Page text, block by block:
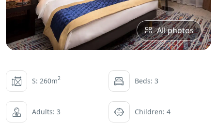
All photos
S: 260m2 Beds: 3
Adults: 3 Children: 4